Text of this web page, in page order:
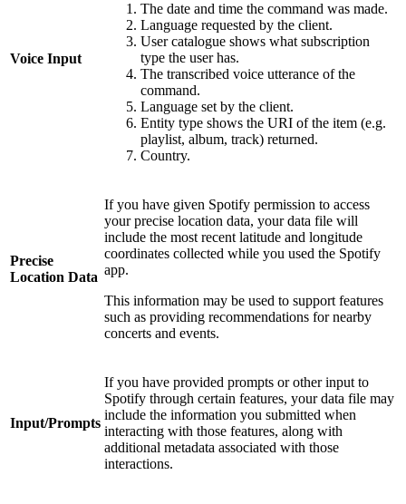
Voice Input
The date and time the command was made.
Language requested by the client.
User catalogue shows what subscription
type the user has.
The transcribed voice utterance of the
command.
Language set by the client.
Entity type shows the URI of the item (e.g.
playlist, album, track) returned.
Country.
Precise
Location Data
If you have given Spotify permission to access
your precise location data, your data file will
include the most recent latitude and longitude
coordinates collected while you used the Spotify
app.
This information may be used to support features
such as providing recommendations for nearby
concerts and events.
Input/Prompts
If you have provided prompts or other input to
Spotify through certain features, your data file may
include the information you submitted when
interacting with those features, along with
additional metadata associated with those
interactions.